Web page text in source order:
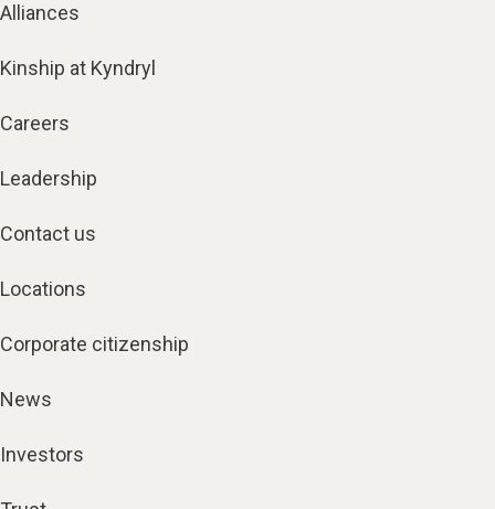
Alliances
Kinship at Kyndryl
Careers
Leadership
Contact us
Locations
Corporate citizenship
News
Investors